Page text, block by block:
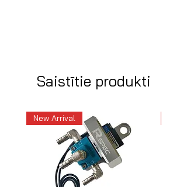
Saistītie produkti
New Arrival